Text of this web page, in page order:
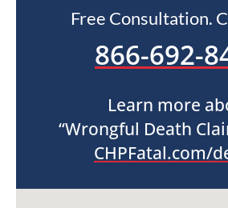
Free Consultation.
866-692-
Learn more
“Wrongful Death
CHPFatal.com/